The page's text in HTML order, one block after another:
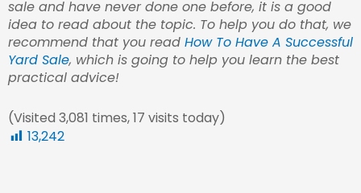
sale and have never done one before, it is a good
idea to read about the topic. To help you do that, we
recommend that you read How To Have A Successful
Yard Sale, which is going to help you learn the best
practical advice!
(Visited 3,081 times, 17 visits today)
13,242